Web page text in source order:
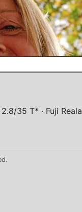
2.8/35 T* Fuji Reala